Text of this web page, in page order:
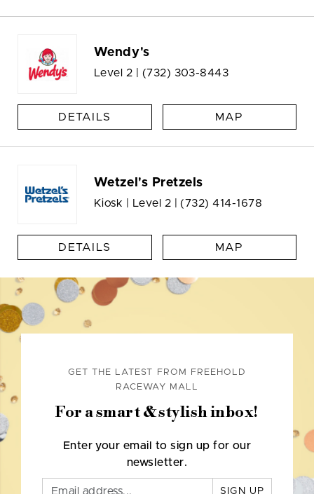
Wendy's
Level 2 | (732) 303-8443
DETAILS MAP
Wetzel's Pretzels
Kiosk | Level 2 | (732) 414-1678
DETAILS MAP
GET THE LATEST FROM FREEHOLD
RACEWAY MALL
For a smart & stylish inbox!
Enter your email to sign up for our
newsletter.
SIGN UP